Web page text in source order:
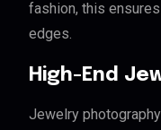
fashion, this
edges.
High-End
Jewelry